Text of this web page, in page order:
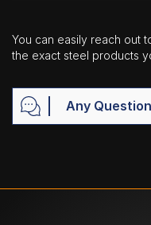
You can easily reach out
the exact steel products
Any